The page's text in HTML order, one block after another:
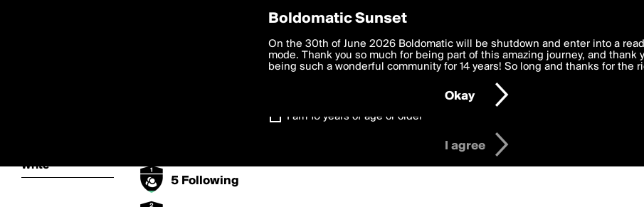
Write
steffymhs1's Badges
5 Following
Privacy Preferences
We want to deliver the best, most functional, experience to you. By clicking 'I
you agree to theTerms of Use and settings below. Your personal data is
accordance with thePrivacy Policyand GDPR Law.
I am 16 years of age or older
I agree
Boldomatic Sunset
On the 30th of June 2026 Boldomatic will be shutdown and enter into a
mode. Thank you so much for being part of this amazing journey, and thank
being such a wonderful community for 14 years! So long and thanks for the
Okay